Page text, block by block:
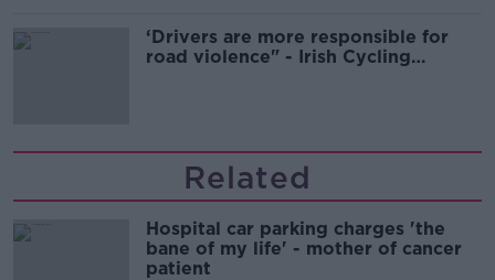
‘Drivers are more responsible for
road violence" - Irish Cycling
Related
Hospital car parking charges 'the
bane of my life' - mother of cancer
patient